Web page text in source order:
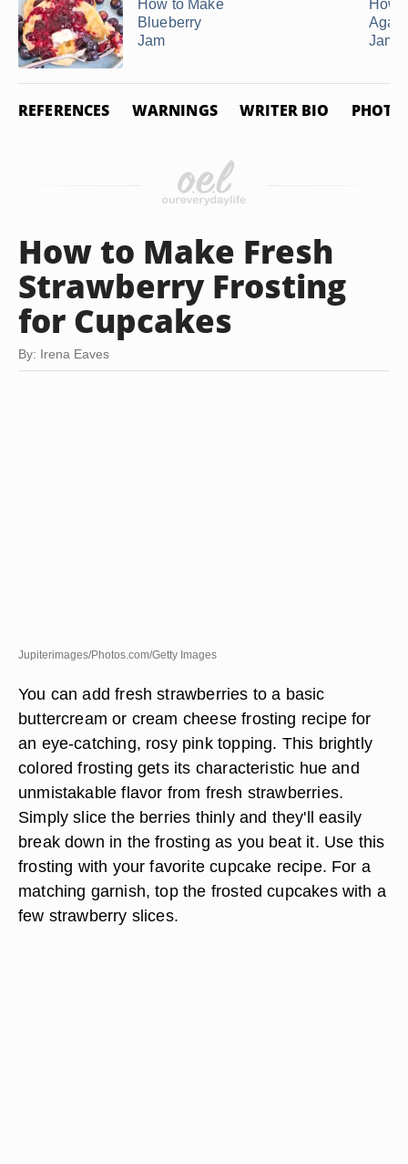
How to Make
Blueberry
Jam
How
Jam
REFERENCES WARNINGS WRITER BIO PHOTO
How to Make Fresh
Strawberry Frosting
for Cupcakes
By: Irena Eaves
Jupiterimages/Photos.com/Getty Images
You can add fresh strawberries to a basic
buttercream or cream cheese frosting recipe for
an eye-catching, rosy pink topping. This brightly
colored frosting gets its characteristic hue and
unmistakable flavor from fresh strawberries.
Simply slice the berries thinly and they'll easily
break down in the frosting as you beat it. Use this
frosting with your favorite cupcake recipe. For a
matching garnish, top the frosted cupcakes with a
few strawberry slices.